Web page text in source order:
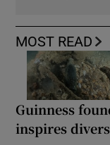
MOST READ
Guinness
inspires